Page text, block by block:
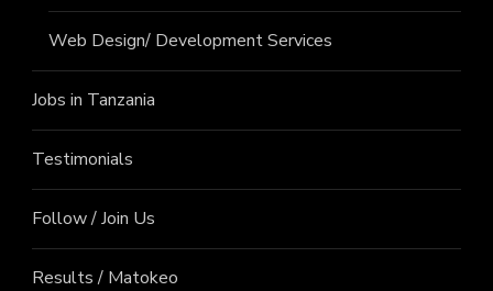
Web Design/ Development Services
Jobs in Tanzania
Testimonials
Follow / Join Us
Results / Matokeo